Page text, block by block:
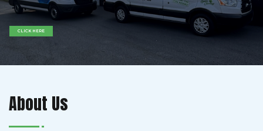
CLICK HERE
About Us